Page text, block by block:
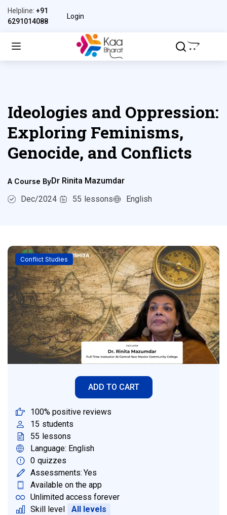
Helpline: +91
6291014088
Login
Ideologies and Oppression:
Exploring Feminisms,
Genocide, and Conflicts
A Course ByDr Rinita Mazumdar
Dec/2024
55 lessons English
Conflict Studies
ADD TO CART
100% positive reviews
15 students
55 lessons
Language: English
0 quizzes
Assessments: Yes
Available on the app
Unlimited access forever
Skill level
All levels